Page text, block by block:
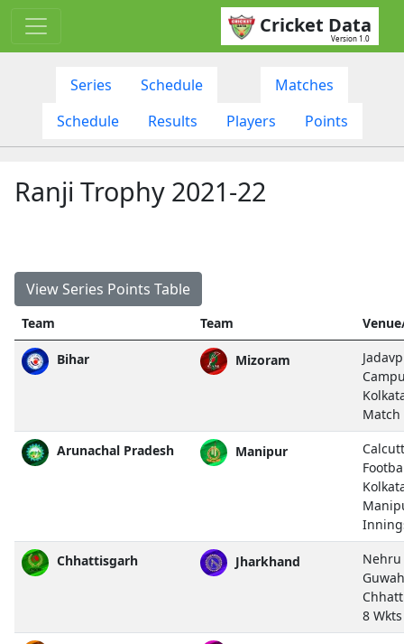
Cricket Data
Version 1.0
Series Schedule
Matches
Schedule
Results Players Points
Ranji Trophy 2021-22
View Series Points Table
Team Team
Bihar Mizoram
Match
Arunachal Pradesh Manipur
Chhattisgarh Jharkhand
8 Wkts